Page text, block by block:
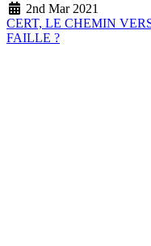
2nd Mar 2021
CERT, LE CHEMIN
FAILLE ?